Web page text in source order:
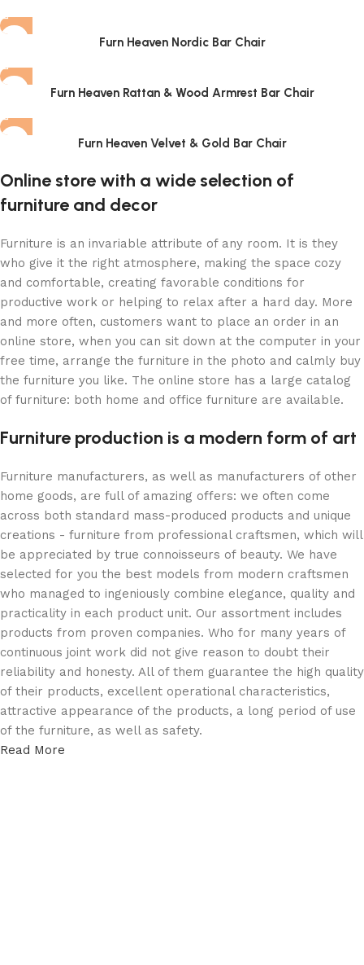
Furn Heaven Nordic Bar Chair
Furn Heaven Rattan & Wood Armrest Bar Chair
Furn Heaven Velvet & Gold Bar Chair
Online store with a wide selection of
furniture and decor
Furniture is an invariable attribute of any room. It is they
who give it the right atmosphere, making the space cozy
and comfortable, creating favorable conditions for
productive work or helping to relax after a hard day. More
and more often, customers want to place an order in an
online store, when you can sit down at the computer in your
free time, arrange the furniture in the photo and calmly buy
the furniture you like. The online store has a large catalog
of furniture: both home and office furniture are available.
Furniture production is a modern form of art
Furniture manufacturers, as well as manufacturers of other
home goods, are full of amazing offers: we often come
across both standard mass-produced products and unique
creations - furniture from professional craftsmen, which will
be appreciated by true connoisseurs of beauty. We have
selected for you the best models from modern craftsmen
who managed to ingeniously combine elegance, quality and
practicality in each product unit. Our assortment includes
products from proven companies. Who for many years of
continuous joint work did not give reason to doubt their
reliability and honesty. All of them guarantee the high quality
of their products, excellent operational characteristics,
attractive appearance of the products, a long period of use
of the furniture, as well as safety.
Read More